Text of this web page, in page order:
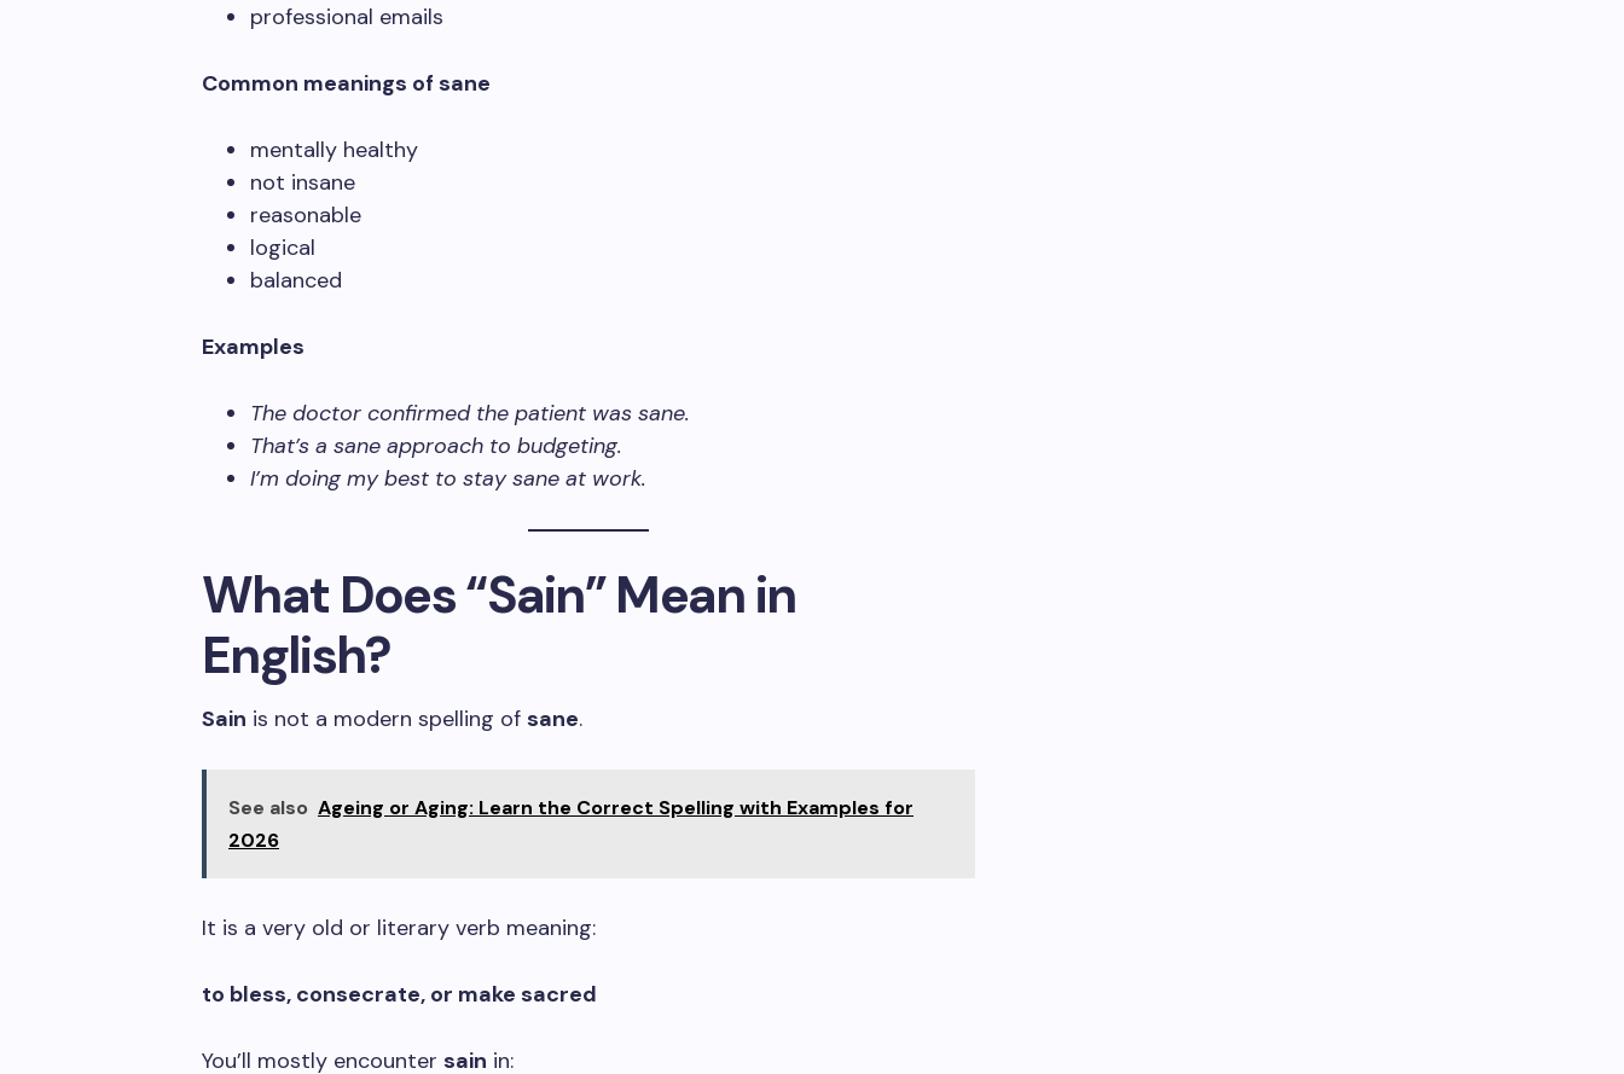
professional emails
Common meanings of sane
mentally healthy
not insane
reasonable
logical
balanced
Examples
The doctor confirmed the patient was sane.
That’s a sane approach to budgeting.
I’m doing my best to stay sane at work.
What Does “Sain” Mean in
English?
Sain is not a modern spelling of sane.
See also Ageing or Aging: Learn the Correct Spelling with Examples for
2026
It is a very old or literary verb meaning:
to bless, consecrate, or make sacred
You’ll mostly encounter sain in: